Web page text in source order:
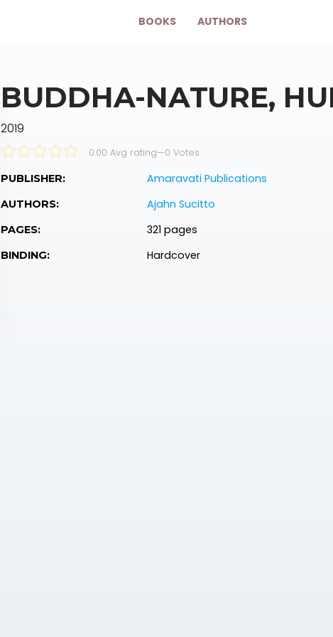
BOOKS AUTHORS
BUDDHA-NATURE,
2019
0.00 Avg rating—0 Votes
PUBLISHER: Amaravati Publications
AUTHORS: Ajahn Sucitto
PAGES: 321 pages
BINDING: Hardcover